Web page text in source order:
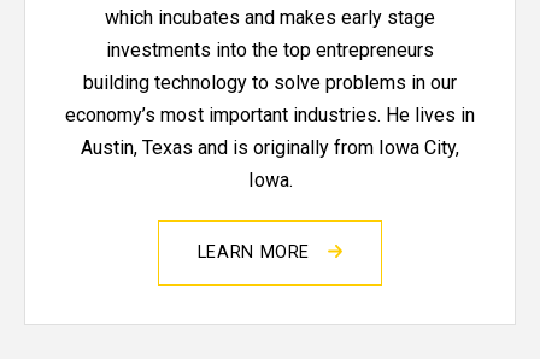
which incubates and makes early stage
investments into the top entrepreneurs
building technology to solve problems in our
economy’s most important industries. He lives in
Austin, Texas and is originally from Iowa City,
Iowa.
LEARN MORE